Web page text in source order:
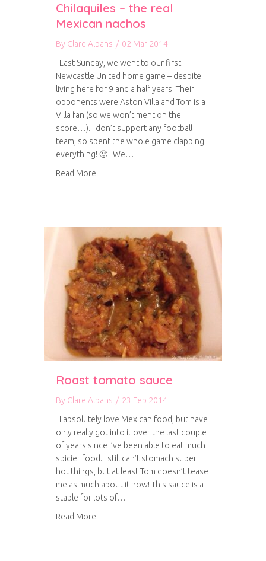
Chilaquiles – the real
Mexican nachos
By Clare Albans / 02 Mar 2014
Last Sunday, we went to our first
Newcastle United home game – despite
living here for 9 and a half years! Their
opponents were Aston Villa and Tom is a
Villa fan (so we won’t mention the
score…). I don’t support any football
team, so spent the whole game clapping
everything! 🙂 We…
Read More
Roast tomato sauce
By Clare Albans / 23 Feb 2014
I absolutely love Mexican food, but have
only really got into it over the last couple
of years since I’ve been able to eat much
spicier food. I still can’t stomach super
hot things, but at least Tom doesn’t tease
me as much about it now! This sauce is a
staple for lots of…
Read More